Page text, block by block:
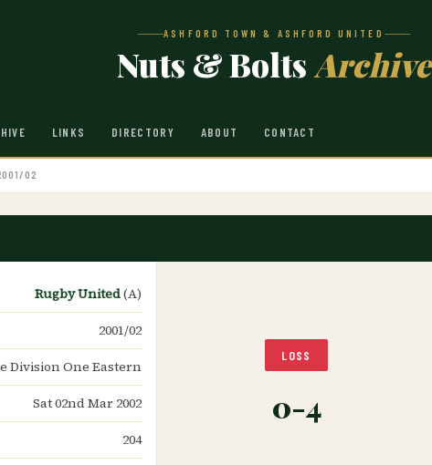
ASHFORD TOWN & ASHFORD UNITED
Nuts & BoltsArchive
LINKS DIRECTORY ABOUT CONTACT
02
Rugby United(A)
2001/02
Division One Eastern
Sat 02nd Mar 2002
204
LOSS
0-4